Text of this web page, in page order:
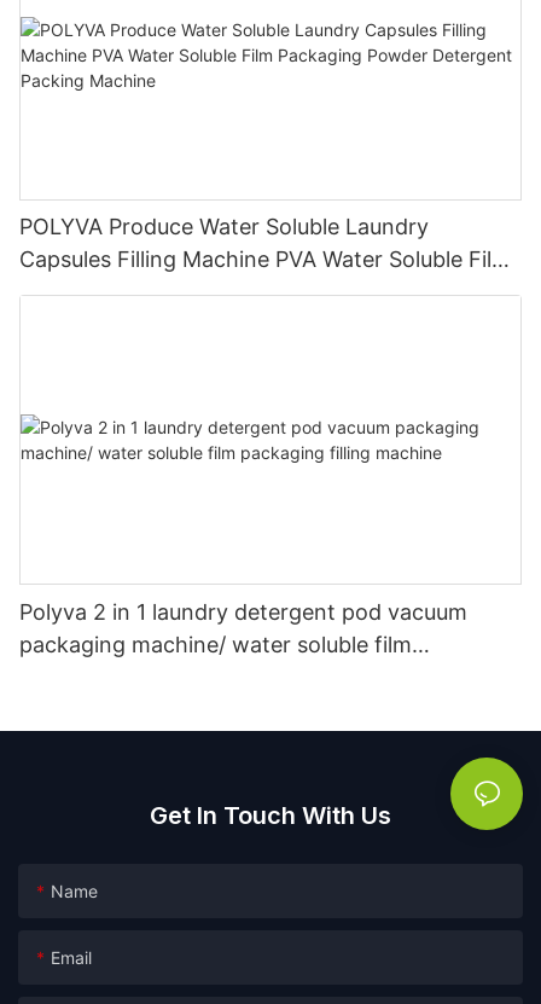
POLYVA Produce Water Soluble Laundry
Capsules Filling Machine PVA Water Soluble Film
Packaging Powder Detergent Packing Machine
Polyva 2 in 1 laundry detergent pod vacuum
packaging machine/ water soluble film
Get In Touch With Us
Name
Email